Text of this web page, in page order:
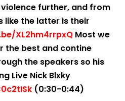
further, and from
like the latter is their
XL2hm4rrpxQ Most we
the best and contine
the speakers so his
Live Nick Blxky
(0:30-0:44)